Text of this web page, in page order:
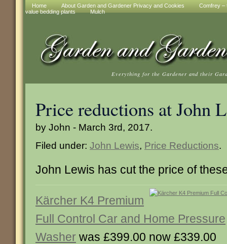
Home About Garden and Gardener Privacy and Cookies
Comfrey –
value bedding plants
Mulch
Everything for the Gardener and their
Price reductions at John
by John - March 3rd, 2017.
Filed under: John Lewis, Price Reductions.
John Lewis has cut the price of
Kärcher K4 Premium
Full Control Car and Home Pressure
Washer was £399.00 now £339.00